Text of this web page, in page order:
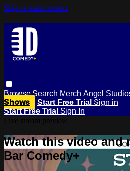
Skip to main content
BrowseSearch Merch Angel
Shows
Start Free Trial Sign in
Start Free Trial Sign In
Watch this video and
Bar Comedy+